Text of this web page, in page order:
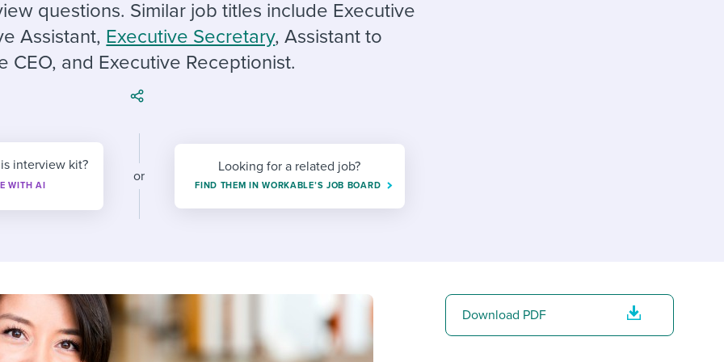
employee experiences
Workable customer stories
Workable customer stories
Workable customer stories
questions. Similar job titles include Executive
Assistant, Executive Secretary, Assistant to
CEO, and Executive Receptionist.
interview kit?
WITH AI
or
Looking for a related job?
FIND THEM IN WORKABLE’S JOB BOARD
Download PDF